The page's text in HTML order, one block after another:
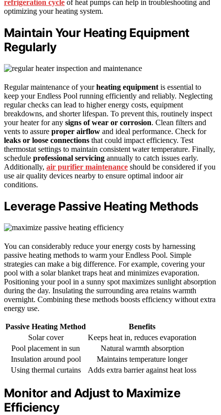
refrigeration cycle of heat pumps can help in troubleshooting and
optimizing your heating system.
Maintain Your Heating Equipment
Regularly
Regular maintenance of yourheating equipment is essential to
keep your Endless Pool running efficiently and reliably. Neglecting
regular checks can lead to higher energy costs, equipment
breakdowns, and shorter lifespan. To prevent this, routinely inspect
your heater for any signs of wear or corrosion. Clean filters and
vents to assure proper airflow and ideal performance. Check for
leaks or loose connections that could impact efficiency. Test
thermostat settings to maintain consistent water temperature. Finally,
schedule professional servicing annually to catch issues early.
Additionally, air purifier maintenance should be considered if you
use air quality devices nearby to ensure optimal indoor air
conditions.
Leverage Passive Heating Methods
You can considerably reduce your energy costs by harnessing
passive heating methods to warm your Endless Pool. Simple
strategies can make a big difference. For example, covering your
pool with a solar blanket traps heat and minimizes evaporation.
Positioning your pool in a sunny spot maximizes sunlight absorption
during the day. Insulating the surrounding area retains warmth
overnight. Combining these methods boosts efficiency without extra
energy use.
Passive Heating Method
Benefits
Solar cover
Keeps heat in, reduces evaporation
Pool placement in sun
Natural warmth absorption
Insulation around pool
Maintains temperature longer
Using thermal curtains
Adds extra barrier against heat loss
Monitor and Adjust to Maximize
Efficiency